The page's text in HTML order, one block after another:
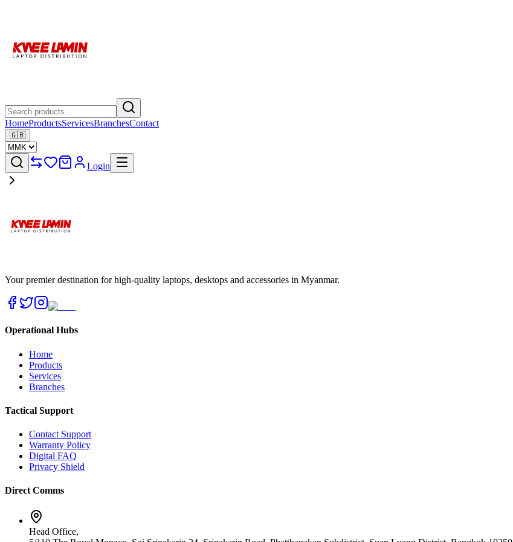
HomeProductsServicesBranchesContact
🇬🇧
Login
Your premier destination for high-quality laptops, desktops and accessories in Myanmar.
Operational Hubs
Home
Products
Services
Branches
Tactical Support
Contact Support
Warranty Policy
Digital FAQ
Privacy Shield
Direct Comms
Head Office,